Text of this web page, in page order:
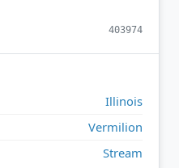
403974
Illinois
Vermilion
Stream